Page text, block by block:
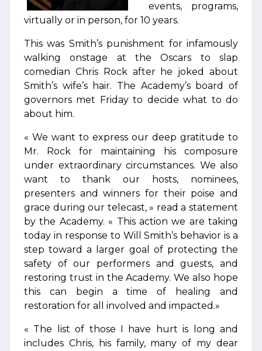
events, programs,
virtually or in person, for 10 years.
This was Smith’s punishment for infamously
walking onstage at the Oscars to slap
comedian Chris Rock after he joked about
Smith’s wife’s hair. The Academy’s board of
governors met Friday to decide what to do
about him.
« We want to express our deep gratitude to
Mr. Rock for maintaining his composure
under extraordinary circumstances. We also
want to thank our hosts, nominees,
presenters and winners for their poise and
grace during our telecast, » read a statement
by the Academy. « This action we are taking
today in response to Will Smith’s behavior is a
step toward a larger goal of protecting the
safety of our performers and guests, and
restoring trust in the Academy. We also hope
this can begin a time of healing and
restoration for all involved and impacted.»
« The list of those I have hurt is long and
includes Chris, his family, many of my dear